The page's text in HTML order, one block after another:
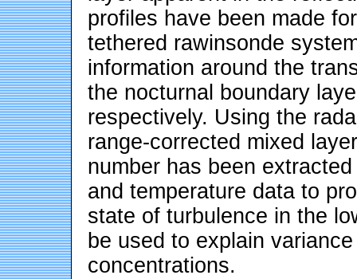
profiles have been made
tethered rawinsonde
information around the
the nocturnal boundary
respectively. Using the
range-corrected mixed
number has been
and temperature data to
state of turbulence in the
be used to explain
concentrations.